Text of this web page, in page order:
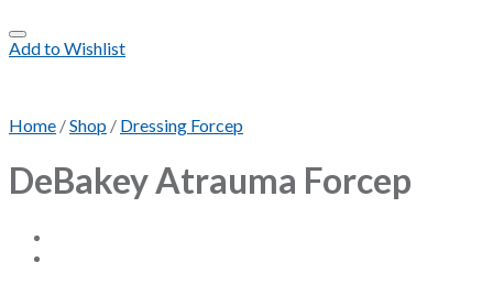
Add to Wishlist
Home /Shop / Dressing Forcep
DeBakey Atrauma Forcep